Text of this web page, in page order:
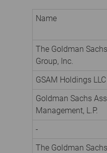
Name
The Goldman Sachs
Group, Inc.
GSAM Holdings LLC
Goldman Sachs
Management, L.P.
-
The Goldman Sachs